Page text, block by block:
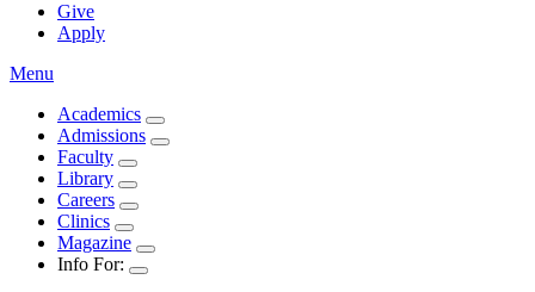
Give
Apply
Menu
Academics
Admissions
Faculty
Library
Careers
Clinics
Magazine
Info For: